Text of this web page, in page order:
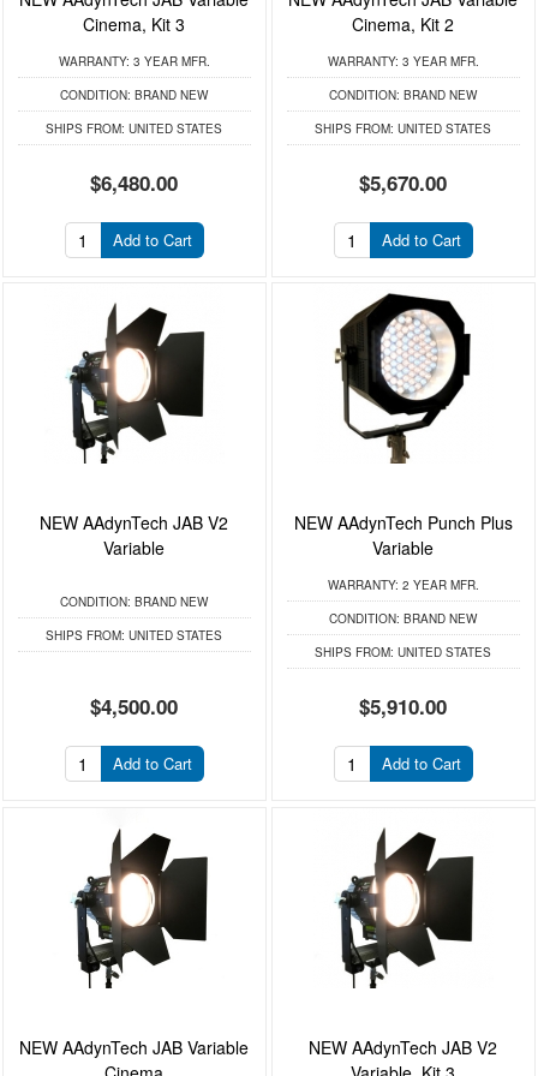
Cinema, Kit 3
WARRANTY: 3 YEAR MFR.
CONDITION: BRAND NEW
SHIPS FROM: UNITED STATES
$6,480.00
Add to Cart
Cinema, Kit 2
WARRANTY: 3 YEAR MFR.
CONDITION: BRAND NEW
SHIPS FROM: UNITED STATES
$5,670.00
Add to Cart
NEW AAdynTech JAB V2
Variable
CONDITION: BRAND NEW
SHIPS FROM: UNITED STATES
$4,500.00
Add to Cart
NEW AAdynTech Punch Plus
Variable
WARRANTY: 2 YEAR MFR.
CONDITION: BRAND NEW
SHIPS FROM: UNITED STATES
$5,910.00
Add to Cart
NEW AAdynTech JAB Variable
NEW AAdynTech JAB V2